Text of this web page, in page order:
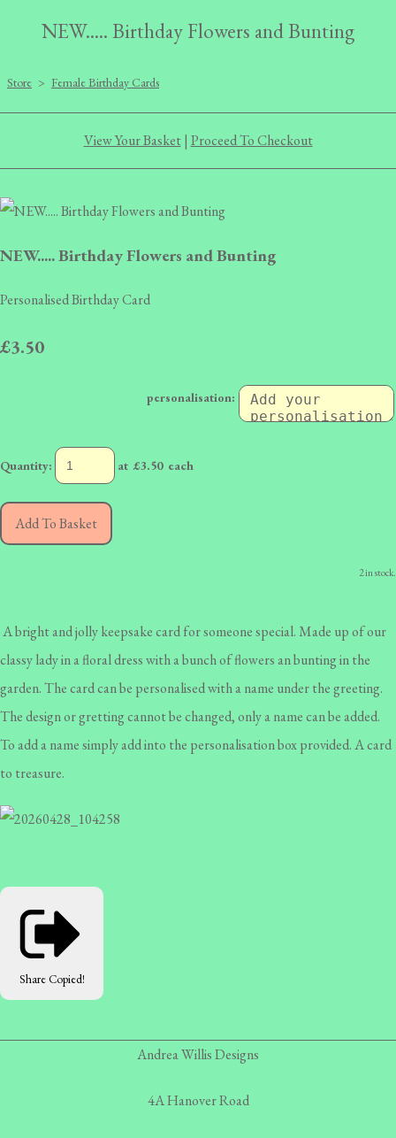
NEW..... Birthday Flowers and Bunting
Store > Female Birthday Cards
View Your Basket| Proceed To Checkout
NEW..... Birthday Flowers and Bunting
Personalised Birthday Card
£3.50
personalisation:
Quantity: at £3.50each
Add To Basket
2 in stock.
A bright and jolly keepsake card for someone special. Made up of our
classy lady in a floral dress with a bunch of flowers an bunting in the
garden. The card can be personalised with a name under the greeting.
The design or gretting cannot be changed, only a name can be added.
To add a name simply add into the personalisation box provided. A card
to treasure.
Share Copied!
Andrea Willis Designs
4A Hanover Road